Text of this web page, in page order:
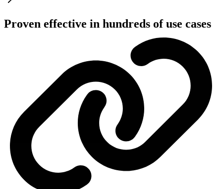
Proven effective in hundreds of use cases